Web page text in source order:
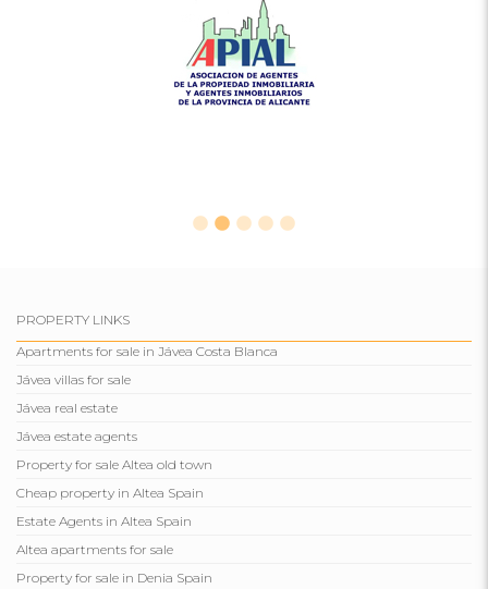
PROPERTY LINKS
Apartments for sale in Jávea Costa Blanca
Jávea villas for sale
Jávea real estate
Jávea estate agents
Property for sale Altea old town
Cheap property in Altea Spain
Estate Agents in Altea Spain
Altea apartments for sale
Property for sale in Denia Spain